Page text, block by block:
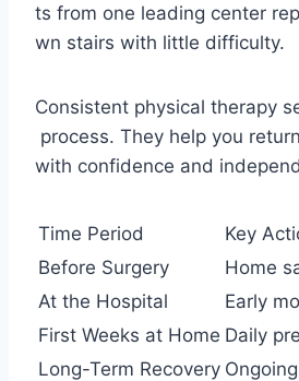
ts from one leading center
wn stairs with little difficulty.
Consistent physical therapy
process. They help you
with confidence and
Time Period
Key
Before Surgery
Home
At the Hospital
Early
First Weeks at Home Daily
Long-Term Recovery